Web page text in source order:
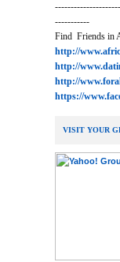
-----------
Find Friends in
http://
http://
http://
https://
VISIT YOUR